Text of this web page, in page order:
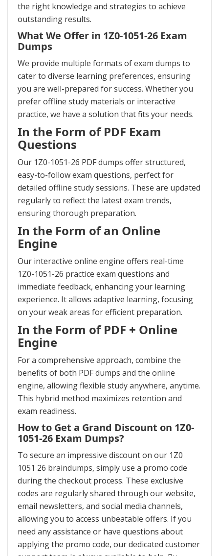
the right knowledge and strategies to achieve
outstanding results.
What We Offer in 1Z0-1051-26 Exam
Dumps
We provide multiple formats of exam dumps to
cater to diverse learning preferences, ensuring
you are well-prepared for success. Whether you
prefer offline study materials or interactive
practice, we have a solution that fits your needs.
In the Form of PDF Exam
Questions
Our 1Z0-1051-26 PDF dumps offer structured,
easy-to-follow exam questions, perfect for
detailed offline study sessions. These are updated
regularly to reflect the latest exam trends,
ensuring thorough preparation.
In the Form of an Online
Engine
Our interactive online engine offers real-time
1Z0-1051-26 practice exam questions and
immediate feedback, enhancing your learning
experience. It allows adaptive learning, focusing
on your weak areas for efficient preparation.
In the Form of PDF + Online
Engine
For a comprehensive approach, combine the
benefits of both PDF dumps and the online
engine, allowing flexible study anywhere, anytime.
This hybrid method maximizes retention and
exam readiness.
How to Get a Grand Discount on 1Z0-
1051-26 Exam Dumps?
To secure an impressive discount on our 1Z0
1051 26 braindumps, simply use a promo code
during the checkout process. These exclusive
codes are regularly shared through our website,
email newsletters, and social media channels,
allowing you to access unbeatable offers. If you
need any assistance or have questions about
applying the promo code, our dedicated customer